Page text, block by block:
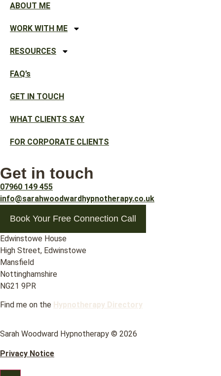
ABOUT ME
WORK WITH ME
RESOURCES
FAQ’s
GET IN TOUCH
WHAT CLIENTS SAY
FOR CORPORATE CLIENTS
Get in touch
07960 149 455
info@sarahwoodwardhypnotherapy.co.uk
Book Your Free Connection Call
Edwinstowe House
High Street, Edwinstowe
Mansfield
Nottinghamshire
NG21 9PR
Find me on the Hypnotherapy Directory
Sarah Woodward Hypnotherapy © 2026
Privacy Notice